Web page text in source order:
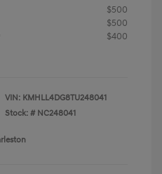
$500
$500
$400
VIN: KMHLL4DG8TU248041
Stock: # NC248041